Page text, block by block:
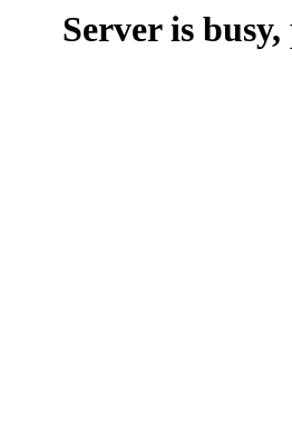
Server is